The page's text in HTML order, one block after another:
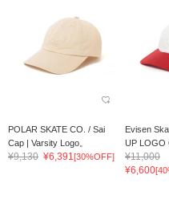
POLAR SKATE CO. / Sai
Cap | Varsity Logo。
¥9,130 ¥6,391[30%OFF]
Evisen
UP LOGO
¥11,000
¥6,600